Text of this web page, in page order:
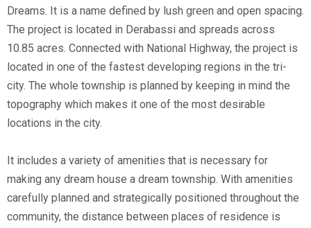
Dreams. It is a name defined by lush green and open spacing.
The project is located in Derabassi and spreads across
10.85 acres. Connected with National Highway, the project is
located in one of the fastest developing regions in the tri-
city. The whole township is planned by keeping in mind the
topography which makes it one of the most desirable
locations in the city.
It includes a variety of amenities that is necessary for
making any dream house a dream township. With amenities
carefully planned and strategically positioned throughout the
community, the distance between places of residence is